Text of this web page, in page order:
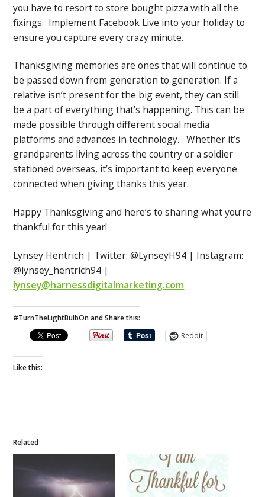
you have to resort to store bought pizza with all the
fixings. Implement Facebook Live into your holiday to
ensure you capture every crazy minute.
Thanksgiving memories are ones that will continue to
be passed down from generation to generation. If a
relative isn’t present for the big event, they can still
be a part of everything that’s happening. This can be
made possible through different social media
platforms and advances in technology. Whether it’s
grandparents living across the country or a soldier
stationed overseas, it’s important to keep everyone
connected when giving thanks this year.
Happy Thanksgiving and here’s to sharing what you’re
thankful for this year!
Lynsey Hentrich | Twitter: @LynseyH94 | Instagram:
@lynsey_hentrich94 |
lynsey@harnessdigitalmarketing.com
#TurnTheLightBulbOn and Share this:
Reddit
Like this:
Related